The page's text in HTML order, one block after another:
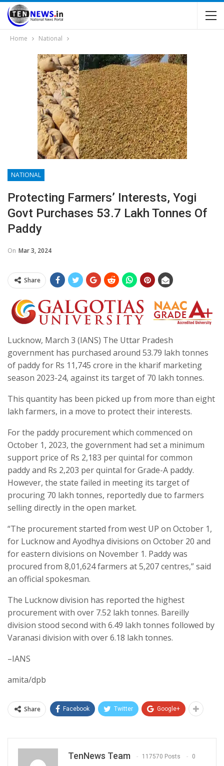
Home National
NATIONAL
Protecting Farmers’ Interests, Yogi
Govt Purchases 53.7 Lakh Tonnes Of
Paddy
On Mar 3, 2024
Share
Lucknow, March 3 (IANS) The Uttar Pradesh
government has purchased around 53.79 lakh tonnes
of paddy for Rs 11,745 crore in the kharif marketing
season 2023-24, against its target of 70 lakh tonnes.
This quantity has been picked up from more than eight
lakh farmers, in a move to protect their interests.
For the paddy procurement which commenced on
October 1, 2023, the government had set a minimum
support price of Rs 2,183 per quintal for common
paddy and Rs 2,203 per quintal for Grade-A paddy.
However, the state failed in meeting its target of
procuring 70 lakh tonnes, reportedly due to farmers
selling directly in the open market.
“The procurement started from west UP on October 1,
for Lucknow and Ayodhya divisions on October 20 and
for eastern divisions on November 1. Paddy was
procured from 8,01,624 farmers at 5,207 centres,” said
an official spokesman.
The Lucknow division has reported the highest
procurement with over 7.52 lakh tonnes. Bareilly
division stood second with 6.49 lakh tonnes followed by
Varanasi division with over 6.18 lakh tonnes.
–IANS
amita/dpb
Share Facebook Twitter Google+
TenNews Team 117570 Posts 0